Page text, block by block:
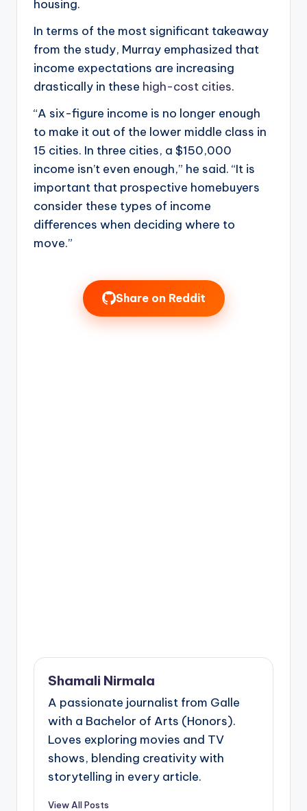
housing.
In terms of the most significant takeaway
from the study, Murray emphasized that
income expectations are increasing
drastically in these high-cost cities.
“A six-figure income is no longer enough
to make it out of the lower middle class in
15 cities. In three cities, a $150,000
income isn’t even enough,” he said. “It is
important that prospective homebuyers
consider these types of income
differences when deciding where to
move.”
Share on Reddit
Shamali Nirmala
A passionate journalist from Galle
with a Bachelor of Arts (Honors).
Loves exploring movies and TV
shows, blending creativity with
storytelling in every article.
View All Posts